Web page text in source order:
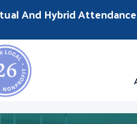
And Hybrid